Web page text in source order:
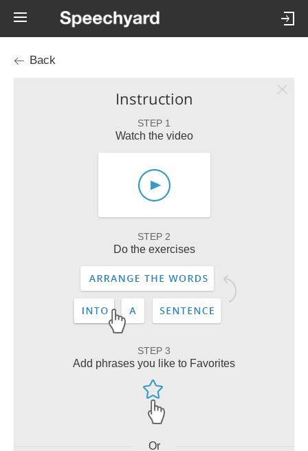
Back
Instruction
STEP 1
Watch the video
STEP 2
Do the exercises
STEP 3
Add phrases you like to Favorites
Or